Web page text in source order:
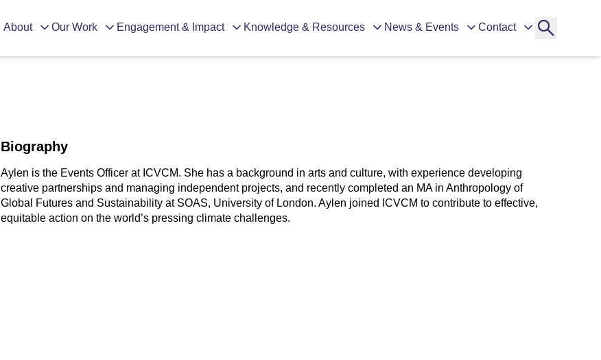
About Our Work Engagement & Impact Knowledge & Resources News & Events Contact
Biography
Aylen is the Events Officer at ICVCM. She has a background in arts and culture, with experience developing
creative partnerships and managing independent projects, and recently completed an MA in Anthropology of
Global Futures and Sustainability at SOAS, University of London. Aylen joined ICVCM to contribute to effective,
equitable action on the world’s pressing climate challenges.